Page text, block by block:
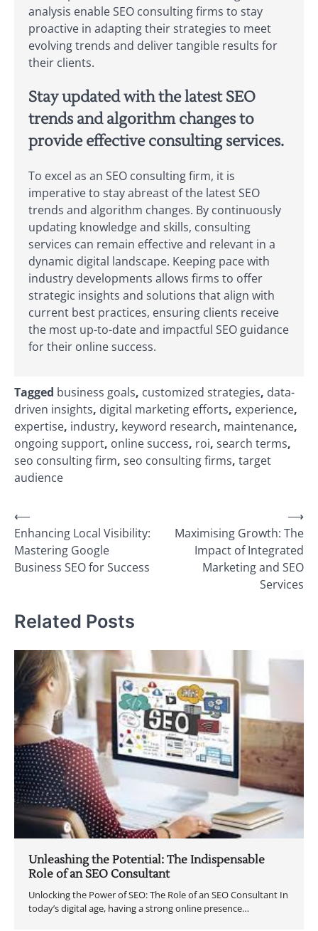
analysis enable SEO consulting firms to stay
proactive in adapting their strategies to meet
evolving trends and deliver tangible results for
their clients.
Stay updated with the latest SEO
trends and algorithm changes to
provide effective consulting services.
To excel as an SEO consulting firm, it is
imperative to stay abreast of the latest SEO
trends and algorithm changes. By continuously
updating knowledge and skills, consulting
services can remain effective and relevant in a
dynamic digital landscape. Keeping pace with
industry developments allows firms to offer
strategic insights and solutions that align with
current best practices, ensuring clients receive
the most up-to-date and impactful SEO guidance
for their online success.
Tagged business goals, customized strategies, data-
driven insights, digital marketing efforts, experience,
expertise, industry, keyword research, maintenance,
ongoing support, online success, roi, search terms,
seo consulting firm, seo consulting firms, target
audience
Post
navigation
⟵
Enhancing Local Visibility:
Mastering Google
Business SEO for Success
Maximising Growth: The
Impact of Integrated
Marketing and SEO
Services
⟶
Related Posts
Unleashing the Potential: The Indispensable
Role of an SEO Consultant
Unlocking the Power of SEO: The Role of an SEO Consultant In
today’s digital age, having a strong online presence…